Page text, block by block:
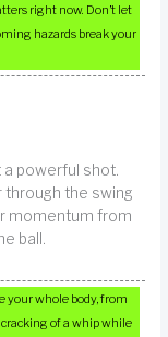
right now. Don’t let
hazards break your
powerful shot.
the swing
momentum from
ball.
your whole body, from
of a whip while